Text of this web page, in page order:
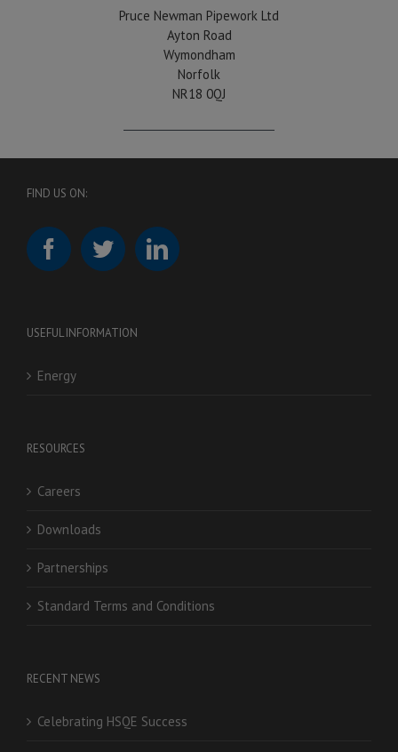
Pruce Newman Pipework Ltd
Ayton Road
Wymondham
Norfolk
NR18 0QJ
FIND US ON:
USEFUL INFORMATION
Energy
RESOURCES
Careers
Downloads
Partnerships
Standard Terms and Conditions
RECENT NEWS
Celebrating HSQE Success